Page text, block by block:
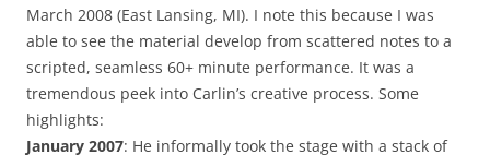
March 2008 (East Lansing, MI). I note this because I was
able to see the material develop from scattered notes to a
scripted, seamless 60+ minute performance. It was a
tremendous peek into Carlin’s creative process. Some
highlights:
January 2007: He informally took the stage with a stack of